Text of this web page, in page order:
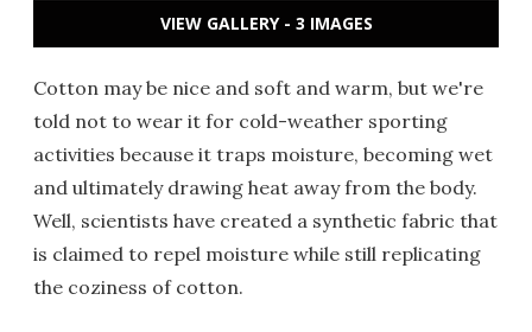
VIEW GALLERY - 3 IMAGES
Cotton may be nice and soft and warm, but we're
told not to wear it for cold-weather sporting
activities because it traps moisture, becoming wet
and ultimately drawing heat away from the body.
Well, scientists have created a synthetic fabric that
is claimed to repel moisture while still replicating
the coziness of cotton.